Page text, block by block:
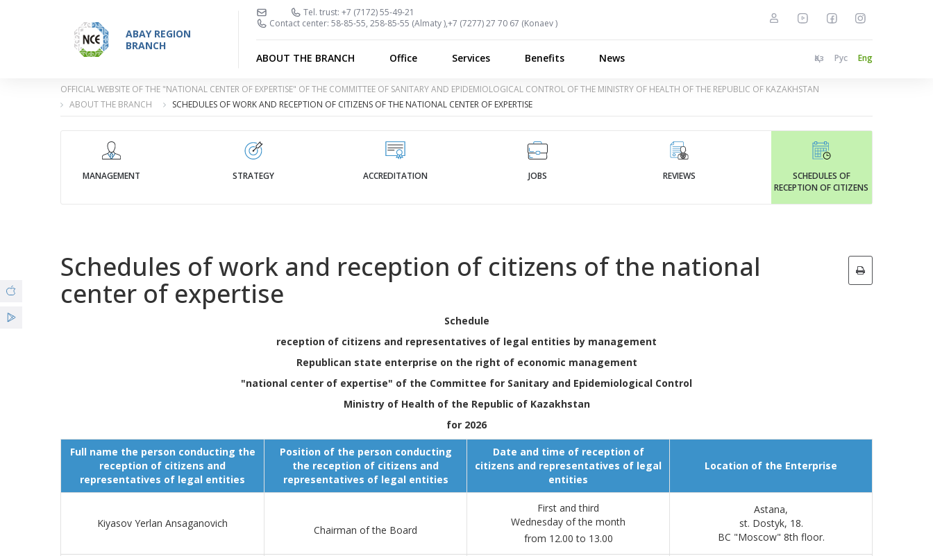
ABAY REGION
BRANCH
Tel. trust: +7 (7172) 55-49-21
Contact center: 58-85-55, 258-85-55 (Almaty),+7 (7277) 27 70 67 (Konaev)
ABOUT THE BRANCH Office Services Benefits News Қаз Рус Eng
OFFICIAL WEBSITE OF THE "NATIONAL CENTER OF EXPERTISE" OF THE COMMITTEE OF SANITARY AND EPIDEMIOLOGICAL CONTROL OF THE MINISTRY OF HEALTH OF THE REPUBLIC OF KAZAKHSTAN
ABOUT THE BRANCH
SCHEDULES OF WORK AND RECEPTION OF CITIZENS OF THE NATIONAL CENTER OF EXPERTISE
MANAGEMENT STRATEGY ACCREDITATION JOBS REVIEWS
SCHEDULES OF
RECEPTION OF CITIZENS
Schedules of work and reception of citizens of the national
center of expertise
Schedule
reception of citizens and representatives of legal entities by management
Republican state enterprise on the right of economic management
"national center of expertise" of the Committee for Sanitary and Epidemiological Control
Ministry of Health of the Republic of Kazakhstan
for 2026
Full name the person conducting the
reception of citizens and
representatives of legal entities
Position of the person conducting
the reception of citizens and
representatives of legal entities
Date and time of reception of
citizens and representatives of legal
entities
Location of the Enterprise
Kiyasov Yerlan Ansaganovich
Chairman of the Board
First and third
Wednesday of the month
from 12.00 to 13.00
Astana,
st. Dostyk, 18.
BC "Moscow" 8th floor.